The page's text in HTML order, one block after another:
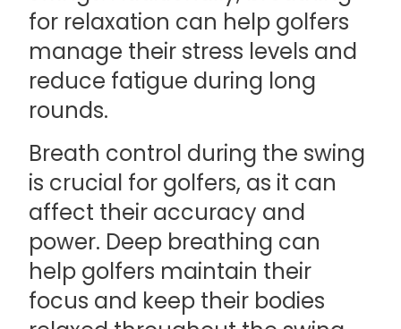
for relaxation can help golfers
manage their stress levels and
reduce fatigue during long
rounds.
Breath control during the swing
is crucial for golfers, as it can
affect their accuracy and
power. Deep breathing can
help golfers maintain their
focus and keep their bodies